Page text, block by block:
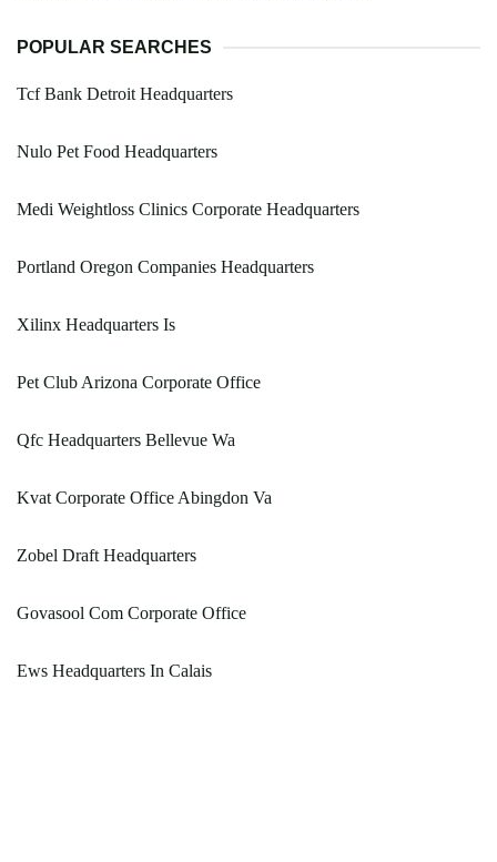
POPULAR SEARCHES
Tcf Bank Detroit Headquarters
Nulo Pet Food Headquarters
Medi Weightloss Clinics Corporate Headquarters
Portland Oregon Companies Headquarters
Xilinx Headquarters Is
Pet Club Arizona Corporate Office
Qfc Headquarters Bellevue Wa
Kvat Corporate Office Abingdon Va
Zobel Draft Headquarters
Govasool Com Corporate Office
Ews Headquarters In Calais